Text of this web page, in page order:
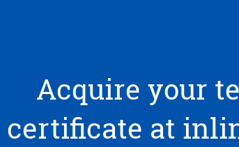
Acquire your
certificate at